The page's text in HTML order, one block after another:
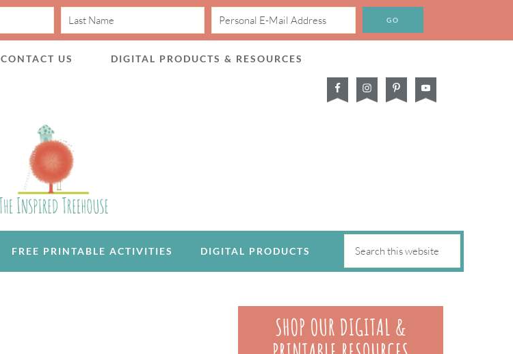
CONTACT US DIGITAL PRODUCTS & RESOURCES
FREE PRINTABLE ACTIVITIES DIGITAL PRODUCTS